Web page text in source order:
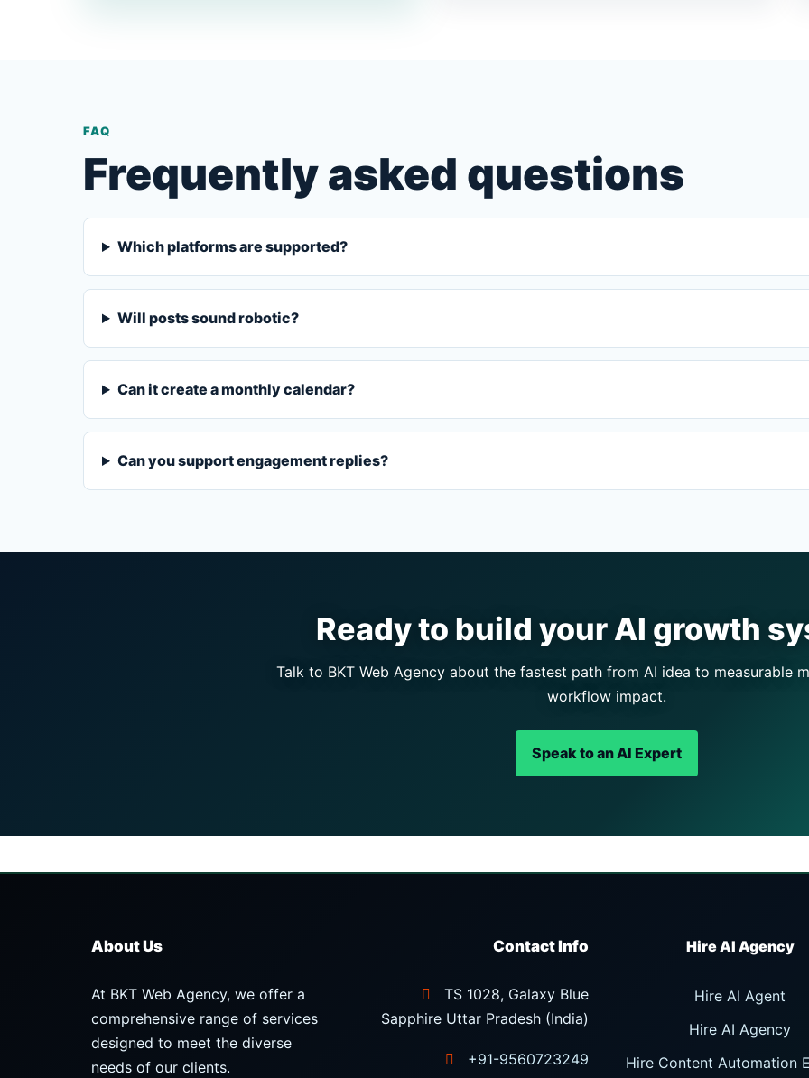
FAQ
Frequently asked questions
Which platforms are supported?
Will posts sound robotic?
Can it create a monthly calendar?
Can you support engagement replies?
Ready to build your AI growth
Talk to BKT Web Agency about the fastest path from AI idea to measurable
workflow impact.
Speak to an AI Expert
About Us
At BKT Web Agency, we offer a
comprehensive range of services
designed to meet the diverse
needs of our clients.
Contact Info
TS 1028, Galaxy Blue
Sapphire Uttar Pradesh (India)
+91-9560723249
Hire AI Agent
Hire AI Agency
Hire Content Automation